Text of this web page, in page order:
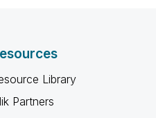
Library
Partners